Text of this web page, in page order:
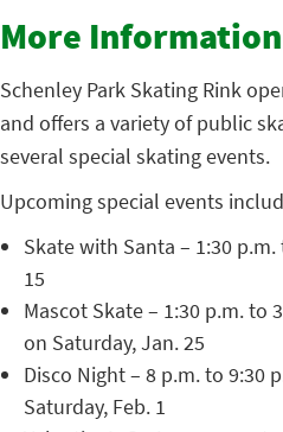
More Information
Schenley Park Skating Rink
and offers a variety of public
several special skating events.
Upcoming special events
Skate with Santa – 1:30
15
Mascot Skate – 1:30 p.m. to
on Saturday, Jan. 25
Disco Night – 8 p.m. to 9:30
Saturday, Feb. 1